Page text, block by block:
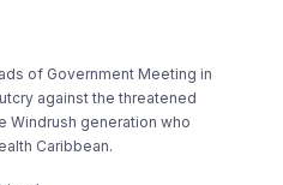
of Government Meeting in
against the threatened
Windrush generation who
Caribbean.